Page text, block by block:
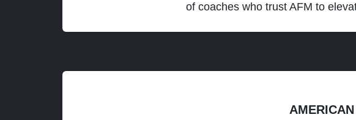
of coaches who trust AFM to